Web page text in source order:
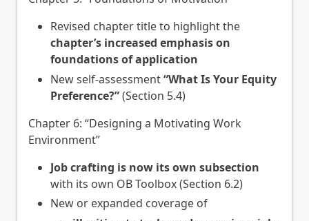
Revised chapter title to highlight the
chapter’s increased emphasis on
foundations of application
New self-assessment“What Is Your Equity
Preference?”(Section 5.4)
Chapter 6: “Designing a Motivating Work
Environment”
Job crafting is now its own subsection
with its own OB Toolbox (Section 6.2)
New or expanded coverage of